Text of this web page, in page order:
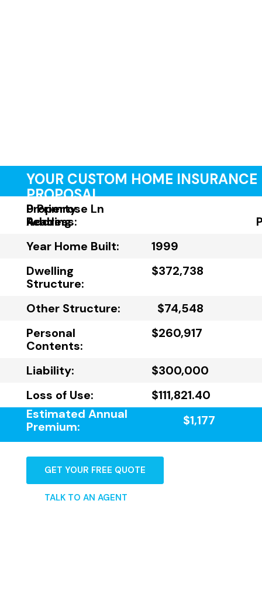
YOUR CUSTOM HOME INSURANCE
PROPOSAL
Property
Address:
9 Primrose Ln
Reading
Year Home Built:
1999
Dwelling
Structure:
$372,738
Other Structure:
$74,548
Personal
Contents:
$260,917
Liability:
$300,000
Loss of Use:
$111,821.40
Estimated Annual
Premium:
$1,177
GET YOUR FREE QUOTE
TALK TO AN AGENT